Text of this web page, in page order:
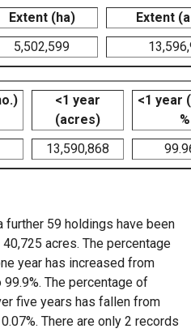
Extent (ha)
Extent
5,502,599
<1 year
(acres)
<1 year
%
13,590,868
further 59 holdings have been
acres. The percentage
year has increased from
The percentage of
five years has fallen from
There are only 2 records